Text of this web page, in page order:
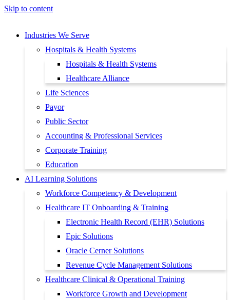
Skip to content
Industries We Serve
Hospitals & Health Systems
Hospitals & Health Systems
Healthcare Alliance
Life Sciences
Payor
Public Sector
Accounting & Professional Services
Corporate Training
Education
AI Learning Solutions
Workforce Competency & Development
Healthcare IT Onboarding & Training
Electronic Health Record (EHR) Solutions
Epic Solutions
Oracle Cerner Solutions
Revenue Cycle Management Solutions
Healthcare Clinical & Operational Training
Workforce Growth and Development